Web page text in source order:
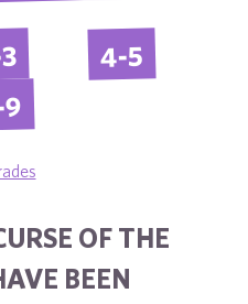
4-5
OF THE
BEEN